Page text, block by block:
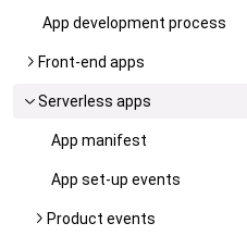
App development process
Front-end apps
Serverless apps
App manifest
App set-up events
Product events